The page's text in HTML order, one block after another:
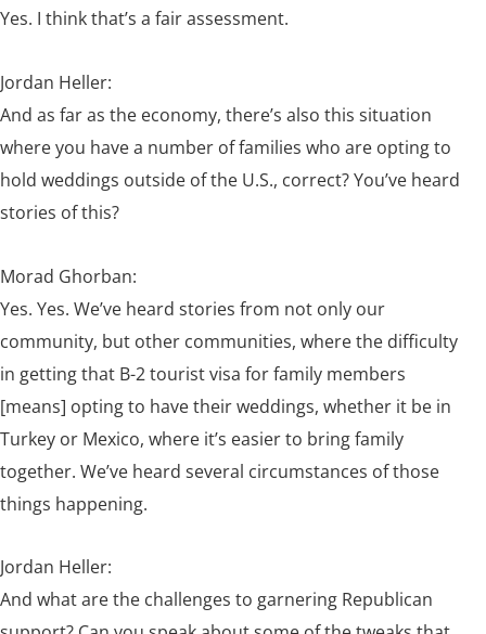
Yes. I think that’s a fair assessment.
Jordan Heller:
And as far as the economy, there’s also this situation
where you have a number of families who are opting to
hold weddings outside of the U.S., correct? You’ve heard
stories of this?
Morad Ghorban:
Yes. Yes. We’ve heard stories from not only our
community, but other communities, where the difficulty
in getting that B-2 tourist visa for family members
[means] opting to have their weddings, whether it be in
Turkey or Mexico, where it’s easier to bring family
together. We’ve heard several circumstances of those
things happening.
Jordan Heller:
And what are the challenges to garnering Republican